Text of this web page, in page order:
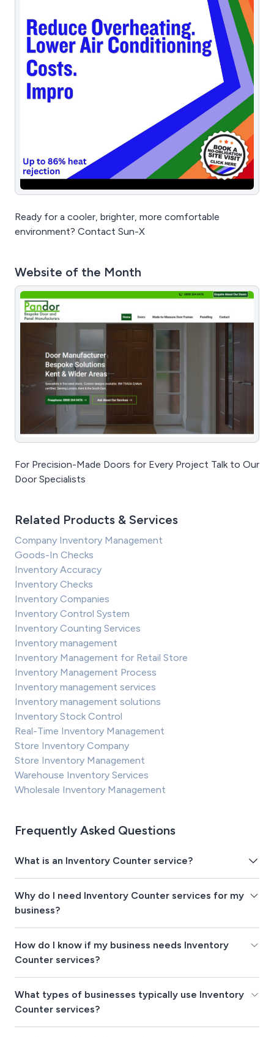
Ready for a cooler, brighter, more comfortable
environment? Contact Sun-X
Website of the Month
For Precision-Made Doors for Every Project Talk to Our
Door Specialists
Related Products & Services
Company Inventory Management
Goods-In Checks
Inventory Accuracy
Inventory Checks
Inventory Companies
Inventory Control System
Inventory Counting Services
Inventory management
Inventory Management for Retail Store
Inventory Management Process
Inventory management services
Inventory management solutions
Inventory Stock Control
Real-Time Inventory Management
Store Inventory Company
Store Inventory Management
Warehouse Inventory Services
Wholesale Inventory Management
Frequently Asked Questions
What is an Inventory Counter service?
Why do I need Inventory Counter services for my
business?
How do I know if my business needs Inventory
Counter services?
What types of businesses typically use Inventory
Counter services?